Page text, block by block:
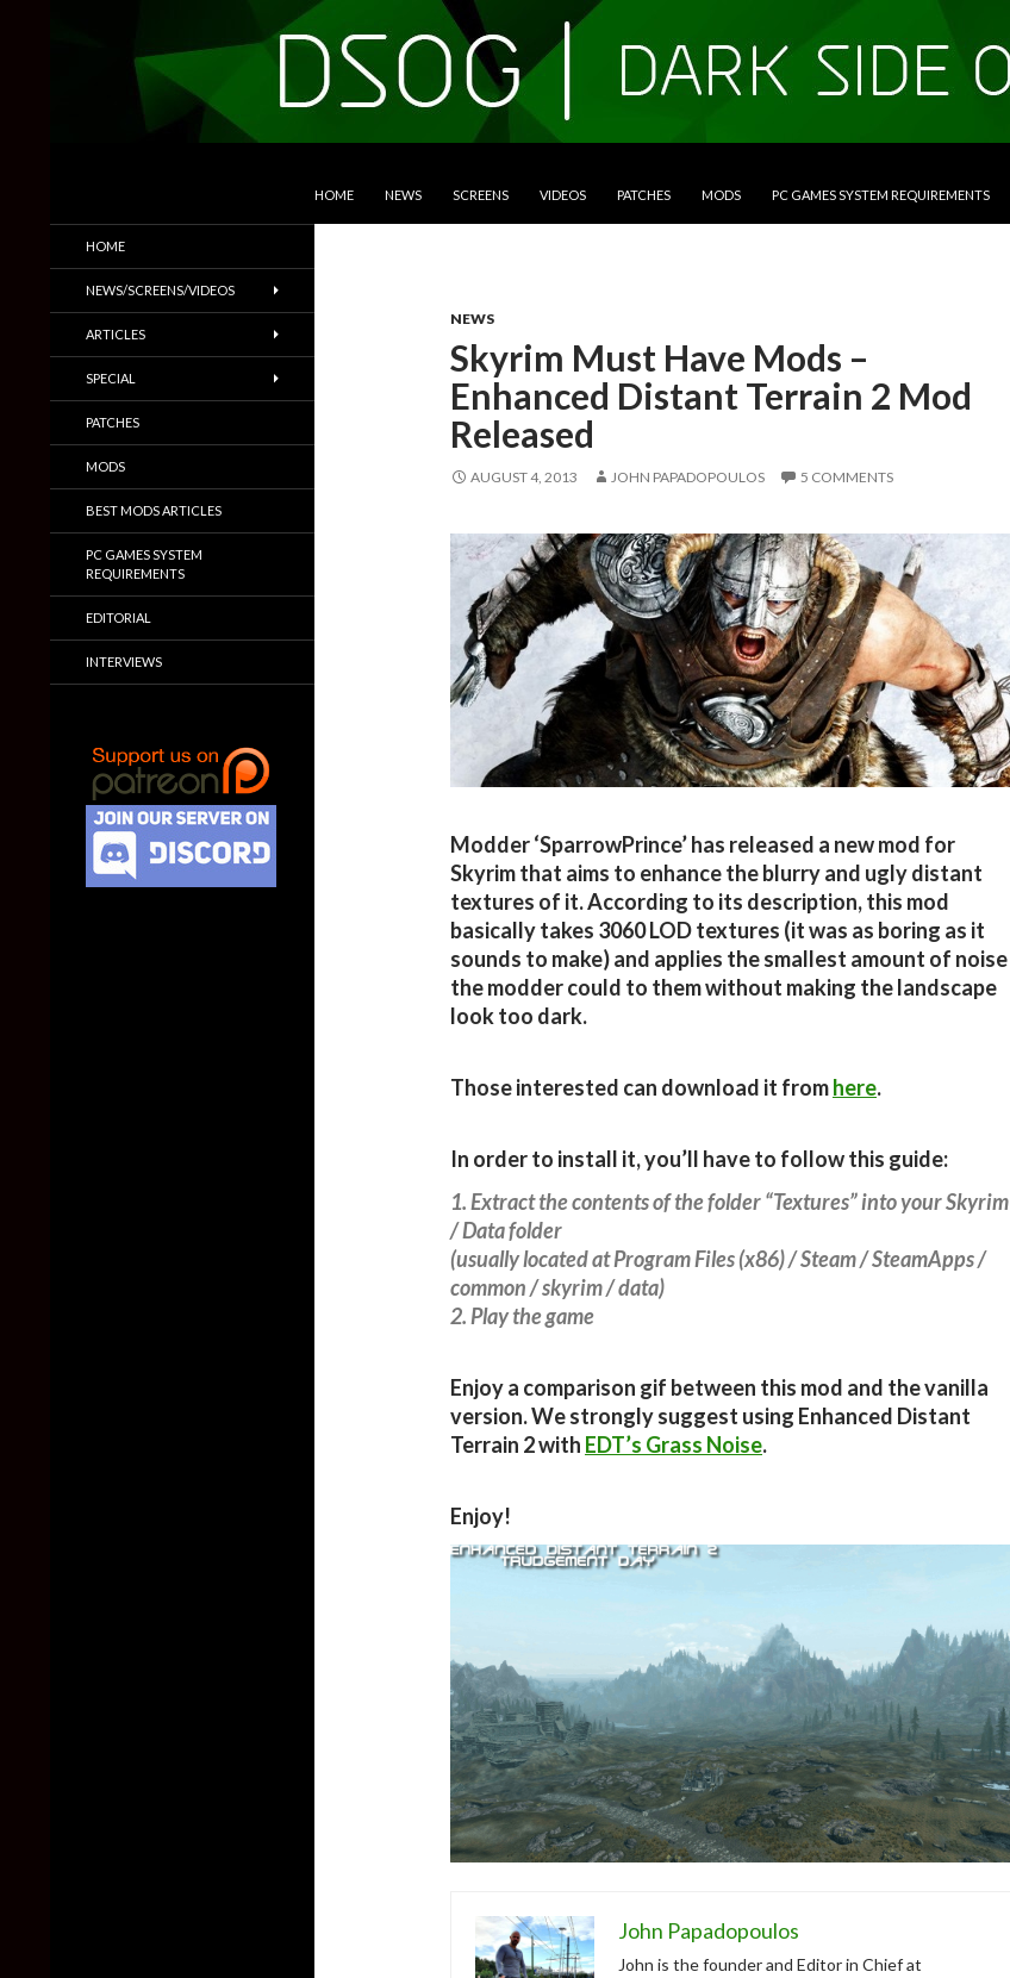
HOME NEWS SCREENS VIDEOS PATCHES MODS PC GAMES SYSTEM REQUIREMENTS
NEWS
Skyrim Must Have Mods –
Enhanced Distant Terrain 2 Mod
Released
AUGUST 4, 2013 JOHN PAPADOPOULOS 5 COMMENTS
Modder ‘SparrowPrince’ has released a new mod for
Skyrim that aims to enhance the blurry and ugly distant
textures of it. According to its description, this mod
basically takes 3060 LOD textures (it was as boring as it
sounds to make) and applies the smallest amount of noise
the modder could to them without making the landscape
look too dark.
Those interested can download it fromhere.
In order to install it, you’ll have to follow this guide:
1. Extract the contents of the folder “Textures” into your Skyrim
/ Data folder
(usually located at Program Files (x86) / Steam / SteamApps /
common / skyrim / data)
2. Play the game
Enjoy a comparison gif between this mod and the vanilla
version. We strongly suggest using Enhanced Distant
Terrain 2 with EDT’s Grass Noise.
Enjoy!
John Papadopoulos
John is the founder and Editor in Chief at
Trailers & More
HOME
NEWS/SCREENS/VIDEOS
ARTICLES
SPECIAL
PATCHES
MODS
BEST MODS ARTICLES
PC GAMES SYSTEM
REQUIREMENTS
EDITORIAL
INTERVIEWS